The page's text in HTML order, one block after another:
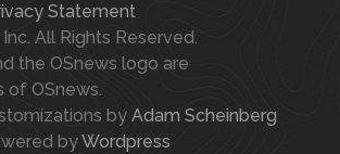
Statement
All Rights Reserved.
the OSnews logo are
of OSnews.
by Adam Scheinberg
byWordpress